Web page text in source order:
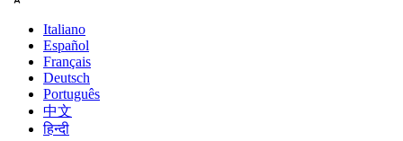
Italiano
Español
Français
Deutsch
Português
中文
हिन्दी